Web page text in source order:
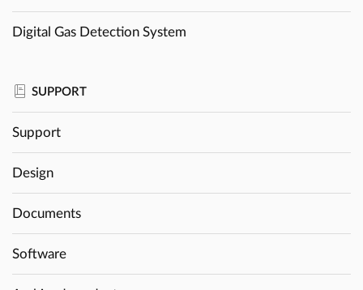
Digital Gas Detection System
SUPPORT
Support
Design
Documents
Software